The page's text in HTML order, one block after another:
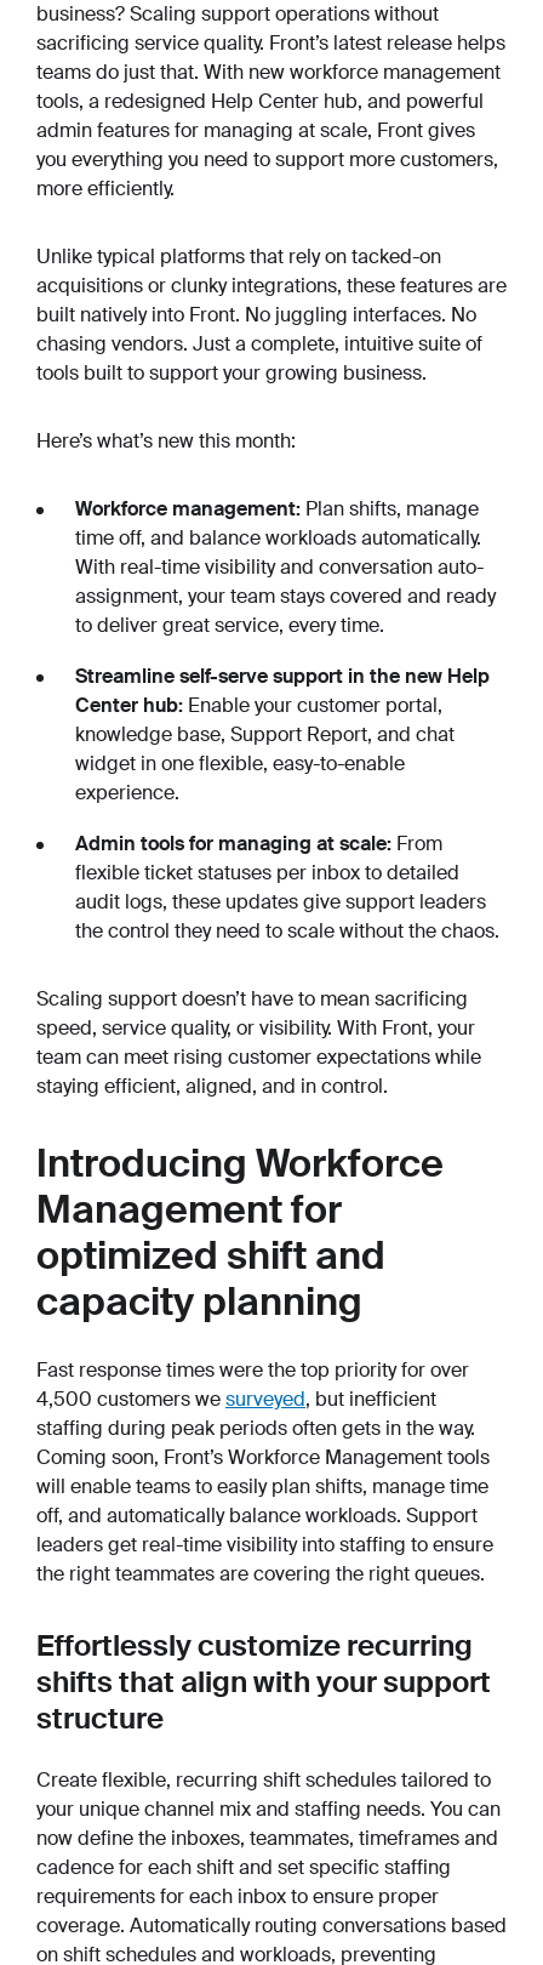
business? Scaling support operations without
sacrificing service quality. Front’s latest release helps
teams do just that. With new workforce management
tools, a redesigned Help Center hub, and powerful
admin features for managing at scale, Front gives
you everything you need to support more customers,
more efficiently.
Unlike typical platforms that rely on tacked-on
acquisitions or clunky integrations, these features are
built natively into Front. No juggling interfaces. No
chasing vendors. Just a complete, intuitive suite of
tools built to support your growing business.
Here’s what’s new this month:
Workforce management: Plan shifts, manage
time off, and balance workloads automatically.
With real-time visibility and conversation auto-
assignment, your team stays covered and ready
to deliver great service, every time.
Streamline self-serve support in the new Help
Center hub: Enable your customer portal,
knowledge base, Support Report, and chat
widget in one flexible, easy-to-enable
experience.
Admin tools for managing at scale: From
flexible ticket statuses per inbox to detailed
audit logs, these updates give support leaders
the control they need to scale without the chaos.
Scaling support doesn’t have to mean sacrificing
speed, service quality, or visibility. With Front, your
team can meet rising customer expectations while
staying efficient, aligned, and in control.
Introducing Workforce
Management for
optimized shift and
capacity planning
Fast response times were the top priority for over
4,500 customers wesurveyed, but inefficient
staffing during peak periods often gets in the way.
Coming soon, Front’s Workforce Management tools
will enable teams to easily plan shifts, manage time
off, and automatically balance workloads. Support
leaders get real-time visibility into staffing to ensure
the right teammates are covering the right queues.
Effortlessly customize recurring
shifts that align with your support
structure
Create flexible, recurring shift schedules tailored to
your unique channel mix and staffing needs. You can
now define the inboxes, teammates, timeframes and
cadence for each shift and set specific staffing
requirements for each inbox to ensure proper
coverage. Automatically routing conversations based
on shift schedules and workloads, preventing